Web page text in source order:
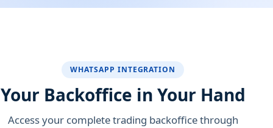
WHATSAPP INTEGRATION
Your Backoffice in Your Hand
Access your complete trading backoffice through